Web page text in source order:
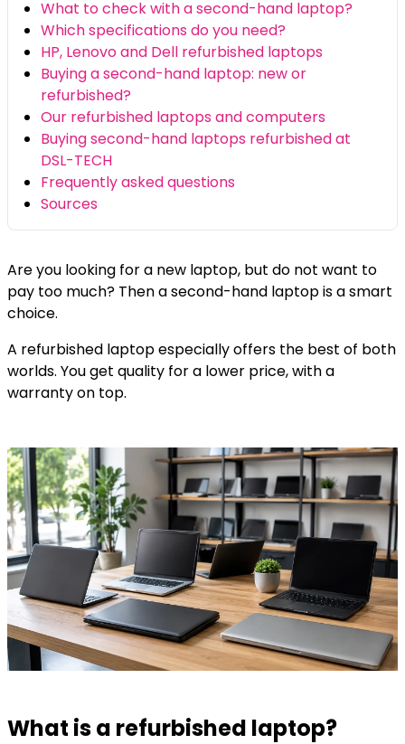
What to check with a second-hand laptop?
Which specifications do you need?
HP, Lenovo and Dell refurbished laptops
Buying a second-hand laptop: new or
refurbished?
Our refurbished laptops and computers
Buying second-hand laptops refurbished at
DSL-TECH
Frequently asked questions
Sources
Are you looking for a new laptop, but do not want to
pay too much? Then a second-hand laptop is a smart
choice.
A refurbished laptop especially offers the best of both
worlds. You get quality for a lower price, with a
warranty on top.
What is a refurbished laptop?